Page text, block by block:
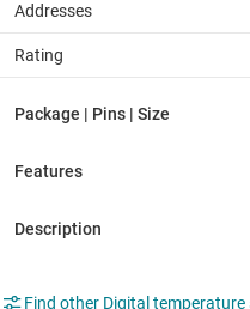
Addresses
Rating
Find other Digital temperature